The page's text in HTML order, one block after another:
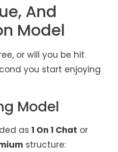
And
Model
or will you be hit
you start enjoying
Model
as 1 On 1 Chat or
structure: